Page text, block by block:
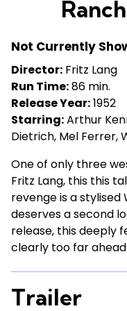
Not Currently
Director: Fritz Lang
Run Time:86 min.
Release Year:1952
Starring:Arthur
Dietrich, Mel Ferrer,
One of only three
Fritz Lang, this this
revenge is a
deserves a second
release, this deeply
clearly too far
Trailer